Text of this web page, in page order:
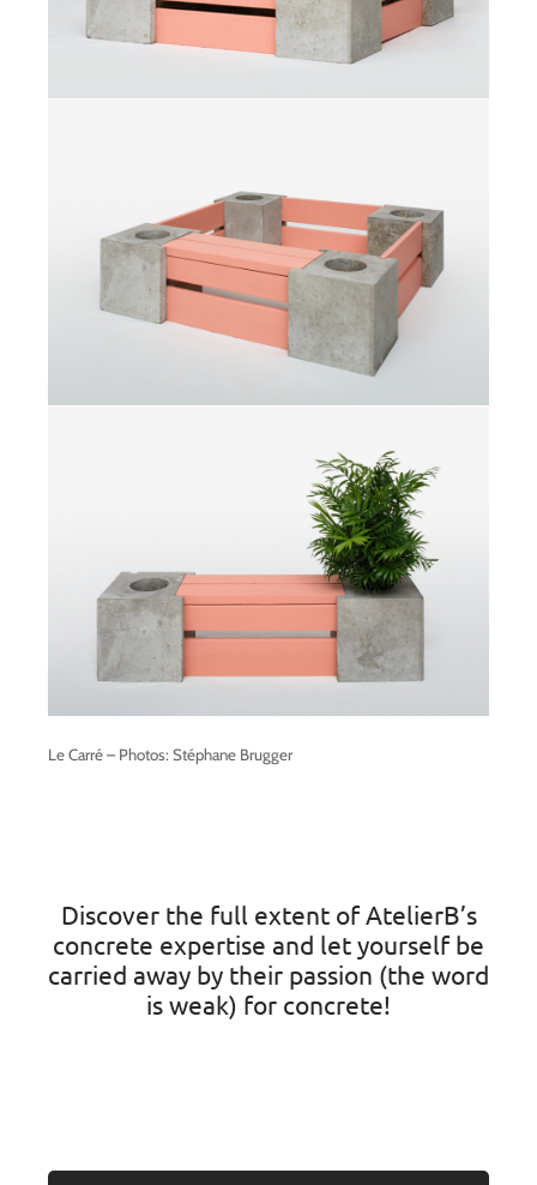
Le Carré – Photos: Stéphane Brugger
Discover the full extent of AtelierB’s
concrete expertise and let yourself be
carried away by their passion (the word
is weak) for concrete!